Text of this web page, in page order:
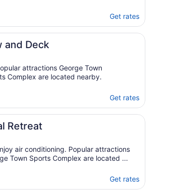
Get rates
and Deck
attractions George Town
Complex are located nearby.
Get rates
Retreat
air conditioning. Popular attractions
Town Sports Complex are located ...
Get rates